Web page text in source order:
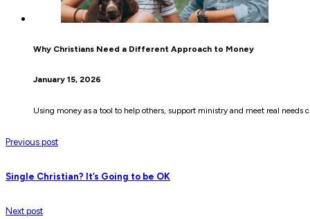
Why Christians Need a Different Approach to Money
January 15, 2026
Using money as a tool to help others, support ministry and meet real needs
Previous post
Single Christian? It’s Going to be OK
Next post